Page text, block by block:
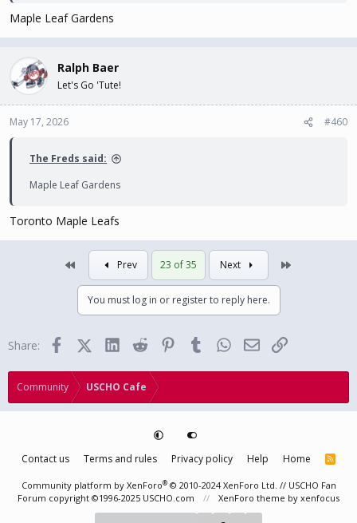
Maple Leaf Gardens
Ralph Baer
Let's Go 'Tute!
May 17, 2026 #460
The Freds said:
Maple Leaf Gardens
Toronto Maple Leafs
Prev 23 of 35 Next
You must log in or register to reply here.
Share: FacebookX (Twitter)
LinkedInReddit PinterestTumblrWhatsApp
EmailLink
Community USCHO Cafe
Contact us Terms and rules Privacy policy Help Home
R
S
Community platform by XenForo® © 2010-2024 XenForo Ltd. // USCHO Fan
Forum copyright ©1996-2025 USCHO.com
XenForo theme by xenfocus